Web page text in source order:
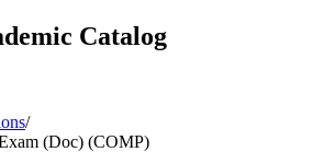
Catalog
/
(Doc) (COMP)